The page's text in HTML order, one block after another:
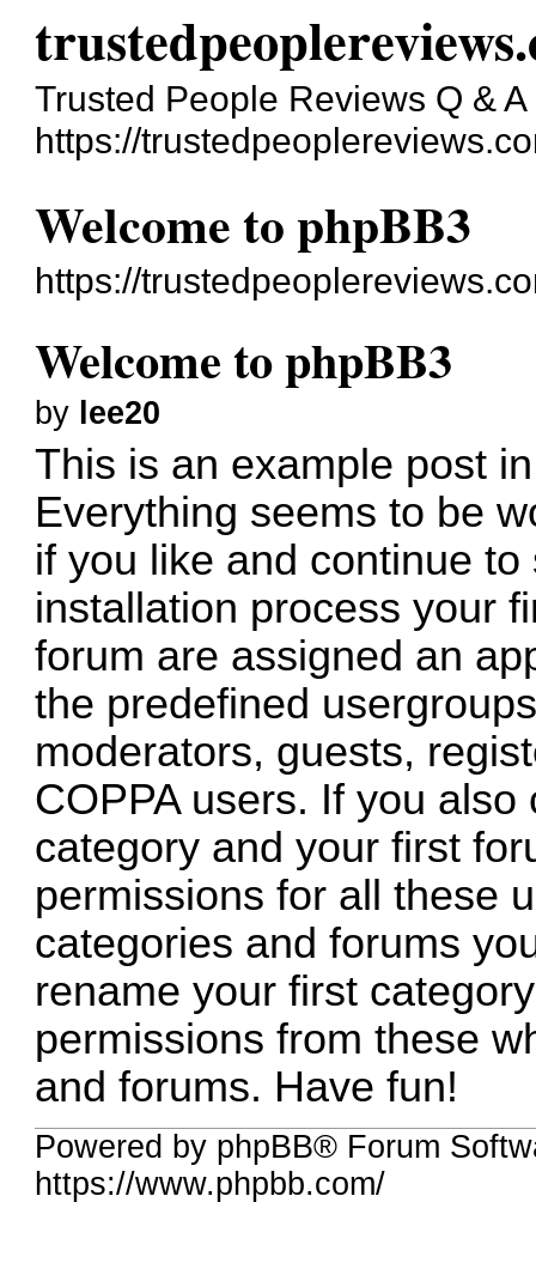
Trusted People Reviews Q &
https://
Welcome to phpBB3
https://
Welcome to phpBB3
by lee20
This is an example post
Everything seems to be
if you like and continue
installation process your
forum are assigned an
the predefined
moderators, guests,
COPPA users. If you
category and your first
permissions for all these
categories and forums
rename your first
permissions from these
and forums. Have fun!
Powered by phpBB® Forum
https://www.phpbb.com/